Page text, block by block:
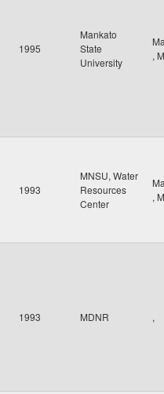
1995
Mankato
State
University
,
1993
MNSU, Water
Resources
Center
,
1993 MDNR ,